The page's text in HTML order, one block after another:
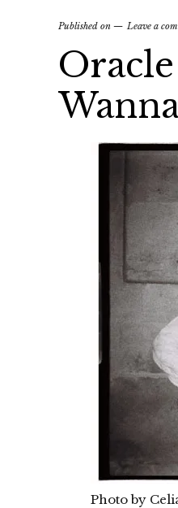
Published on Leave a
Photo by